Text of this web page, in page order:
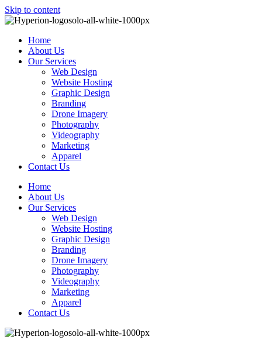
Skip to content
Home
About Us
Our Services
Web Design
Website Hosting
Graphic Design
Branding
Drone Imagery
Photography
Videography
Marketing
Apparel
Contact Us
Home
About Us
Our Services
Web Design
Website Hosting
Graphic Design
Branding
Drone Imagery
Photography
Videography
Marketing
Apparel
Contact Us